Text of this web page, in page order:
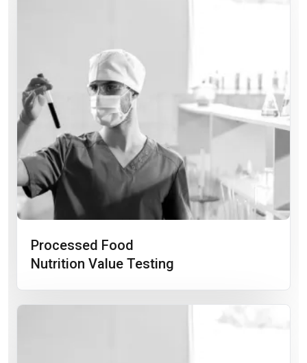
Processed Food
Nutrition Value Testing